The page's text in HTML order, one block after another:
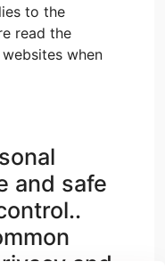
to the
read the
when
and safe
and